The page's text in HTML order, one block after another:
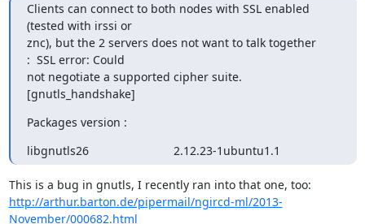
Clients can connect to both nodes with SSL enabled
(tested with irssi or
znc), but the 2 servers does not want to talk together
:  SSL error: Could
not negotiate a supported cipher suite.
[gnutls_handshake]
Packages version :
libgnutls26                          2.12.23-1ubuntu1.1
http://arthur.barton.de/pipermail/ngircd-ml/2013-
November/000682.html